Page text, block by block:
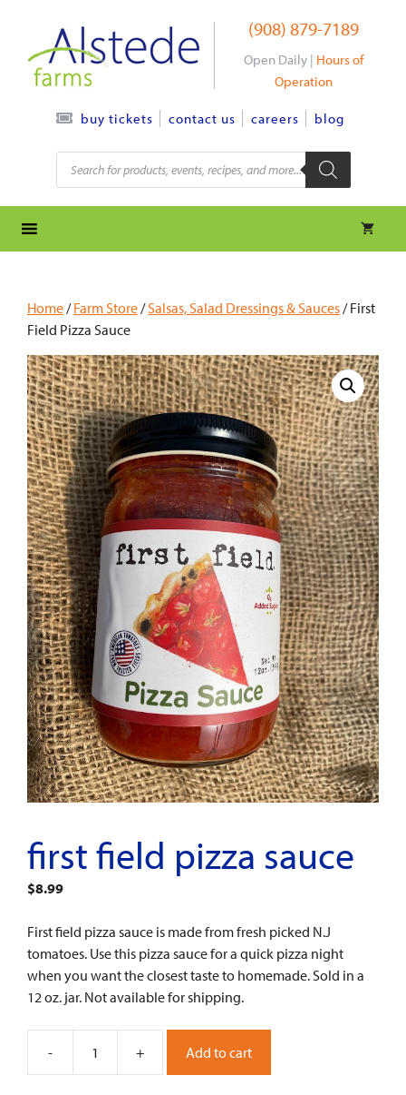
content
(908) 879-7189
Open Daily | Hours of
Operation
buy tickets contact us careers blog
Products
search
Home/Farm Store/Salsas, Salad Dressings & Sauces/ First
Field Pizza Sauce
first field pizza sauce
$8.99
First field pizza sauce is made from fresh picked N.J
tomatoes. Use this pizza sauce for a quick pizza night
when you want the closest taste to homemade. Sold in a
12 oz. jar. Not available for shipping.
-
First
+ Add to cart